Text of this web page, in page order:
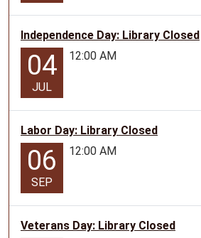
Independence Day: Library Closed
04
JUL
12:00 AM
Labor Day: Library Closed
06
SEP
12:00 AM
Veterans Day: Library Closed